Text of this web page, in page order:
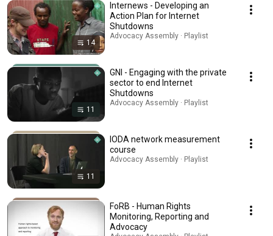
14
Internews - Developing an
Action Plan for Internet
Shutdowns
Advocacy Assembly · Playlist
11
GNI - Engaging with the private
sector to end Internet
Shutdowns
Advocacy Assembly · Playlist
11
IODA network measurement
course
Advocacy Assembly · Playlist
FoRB - Human Rights
Monitoring, Reporting and
Advocacy